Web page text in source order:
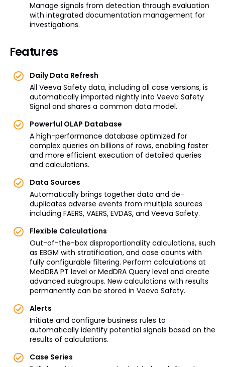
Manage signals from detection through evaluation
with integrated documentation management for
investigations.
Features
Daily Data Refresh
All Veeva Safety data, including all case versions, is
automatically imported nightly into Veeva Safety
Signal and shares a common data model.
Powerful OLAP Database
A high-performance database optimized for
complex queries on billions of rows, enabling faster
and more efficient execution of detailed queries
and calculations.
Data Sources
Automatically brings together data and de-
duplicates adverse events from multiple sources
including FAERS, VAERS, EVDAS, and Veeva Safety.
Flexible Calculations
Out-of-the-box disproportionality calculations, such
as EBGM with stratification, and case counts with
fully configurable filtering. Perform calculations at
MedDRA PT level or MedDRA Query level and create
advanced subgroups. New calculations with results
permanently can be stored in Veeva Safety.
Alerts
Initiate and configure business rules to
automatically identify potential signals based on the
results of calculations.
Case Series